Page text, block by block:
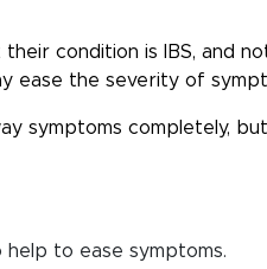
condition is IBS, and
ease the severity of
symptoms completely,
help to ease symptoms.